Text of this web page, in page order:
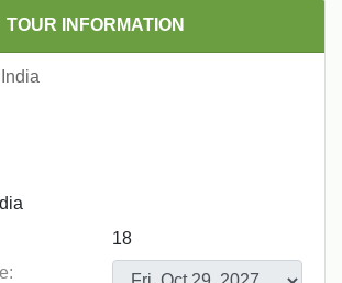
TOUR INFORMATION